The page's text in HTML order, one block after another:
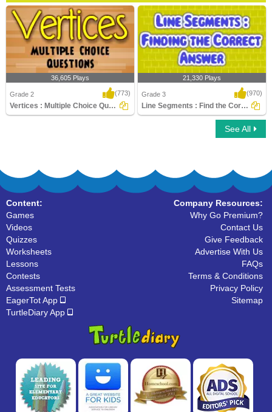
36,605 Plays
Grade 2 (773)
Vertices : Multiple Choice Questions
Line Segments : Find the Correct Answer
21,330 Plays
Grade 3 (970)
Line Segments : Find the Correct Answer
See All
Content:
Games
Videos
Quizzes
Worksheets
Lessons
Contests
Assessment Tests
EagerTot App
TurtleDiary App
Company Resources:
Why Go Premium?
Contact Us
Give Feedback
Advertise With Us
FAQs
Terms & Conditions
Privacy Policy
Sitemap